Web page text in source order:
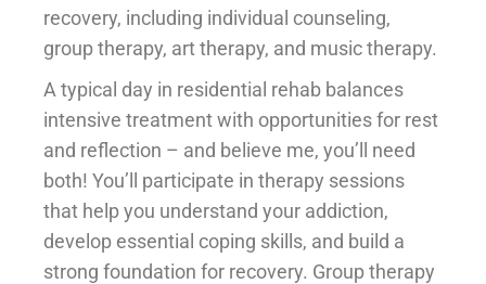
recovery, including individual counseling,
group therapy, art therapy, and music therapy.
A typical day in residential rehab balances
intensive treatment with opportunities for rest
and reflection – and believe me, you’ll need
both! You’ll participate in therapy sessions
that help you understand your addiction,
develop essential coping skills, and build a
strong foundation for recovery. Group therapy